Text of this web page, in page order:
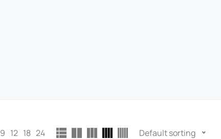
9 12 18 24 Default sorting